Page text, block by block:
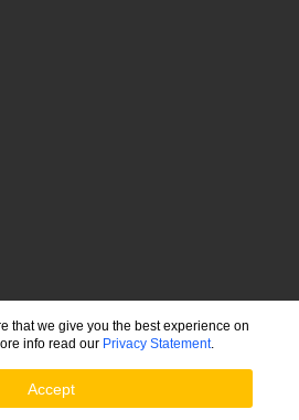
that we give you the best experience on
info read our Privacy Statement.
Accept